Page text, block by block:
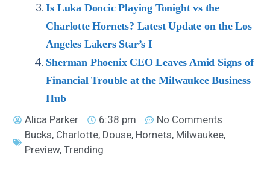
Is Luka Doncic Playing Tonight vs the
Charlotte Hornets? Latest Update on the Los
Angeles Lakers Star’s I
Sherman Phoenix CEO Leaves Amid Signs of
Financial Trouble at the Milwaukee Business
Hub
Alica Parker
6:38 pm
No Comments
Bucks, Charlotte, Douse, Hornets, Milwaukee,
Preview,Trending